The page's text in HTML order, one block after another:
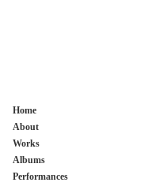
Home
About
Works
Albums
Performances